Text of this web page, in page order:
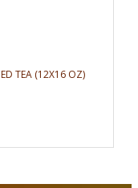
TEA (12X16 OZ)